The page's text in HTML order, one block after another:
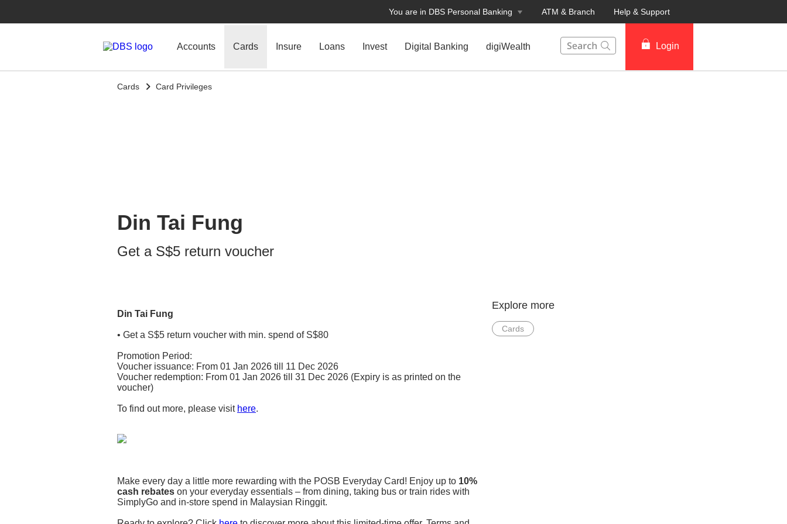
You are in DBS Personal Banking ATM & Branch Help & Support
Accounts Cards Insure Loans Invest Digital Banking digiWealth
Login
Cards Card Privileges
Din Tai Fung
Get a S$5 return voucher
Din Tai Fung
• Get a S$5 return voucher with min. spend of S$80
Promotion Period:
Voucher issuance: From 01 Jan 2026 till 11 Dec 2026
Voucher redemption: From 01 Jan 2026 till 31 Dec 2026 (Expiry is as printed on the
voucher)
To find out more, please visit here.
Make every day a little more rewarding with the POSB Everyday Card! Enjoy up to 10%
cash rebates on your everyday essentials – from dining, taking bus or train rides with
SimplyGo and in-store spend in Malaysian Ringgit.​​
Explore more
Cards